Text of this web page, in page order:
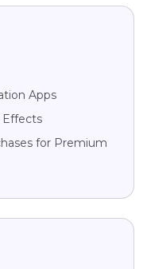
Apps
Effects
for Premium